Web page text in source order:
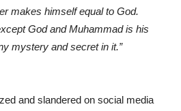
makes himself equal to God.
God and Muhammad is his
mystery and secret in it.”
and slandered on social media